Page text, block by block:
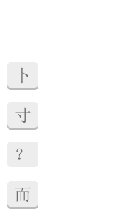
卜
寸
？
而